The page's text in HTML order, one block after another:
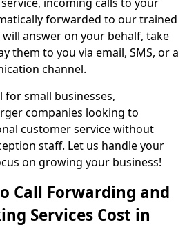
forwarded to our trained
answer on your behalf, take
them to you via email, SMS, or a
channel.
for small businesses,
companies looking to
customer service without
staff. Let us handle your
on growing your business!
Call Forwarding and
Services Cost in